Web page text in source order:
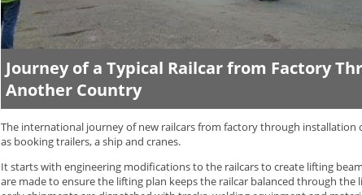
Journey of a Typical Railcar from Factory
Another Country
The international journey of new railcars from factory through installation
as booking trailers, a ship and cranes.
It starts with engineering modifications to the railcars to create lifting
are made to ensure the lifting plan keeps the railcar balanced through